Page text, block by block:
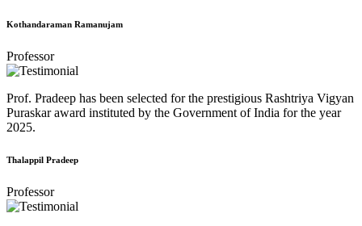
Kothandaraman Ramanujam
Professor
Prof. Pradeep has been selected for the prestigious Rashtriya Vigyan
Puraskar award instituted by the Government of India for the year
2025.
Thalappil Pradeep
Professor